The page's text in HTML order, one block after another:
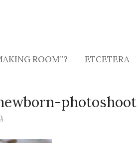
ROOM”? ETCETERA
photoshoot